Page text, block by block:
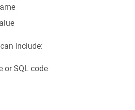
include:
or SQL code